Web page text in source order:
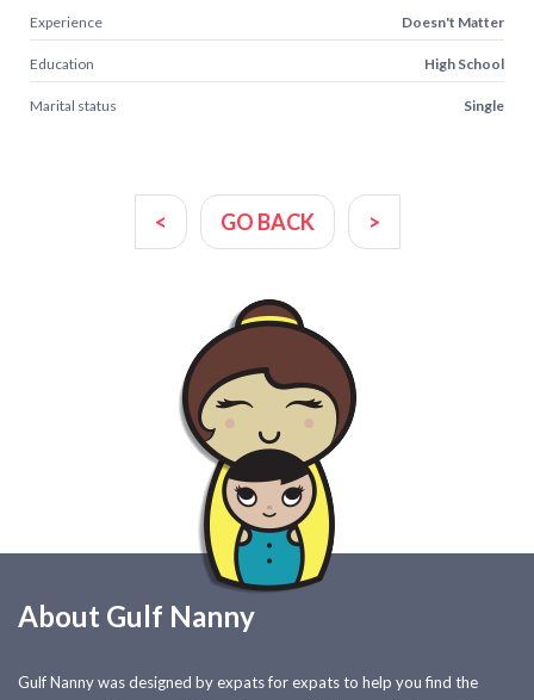
Experience Doesn't Matter
Education High School
Marital status Single
< GO BACK >
About Gulf Nanny
Gulf Nanny was designed by expats for expats to help you find the